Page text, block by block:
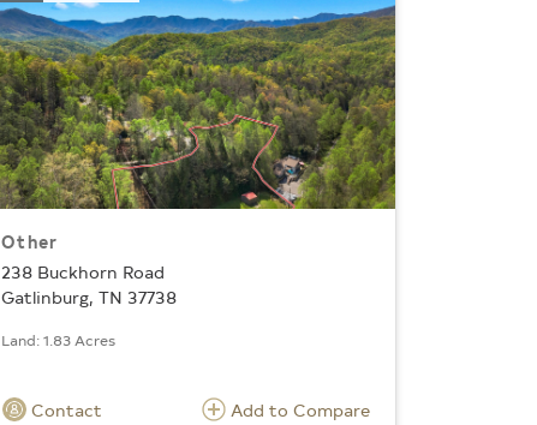
Other
238 Buckhorn Road
Gatlinburg, TN 37738
Land: 1.83 Acres
Contact Add to Compare